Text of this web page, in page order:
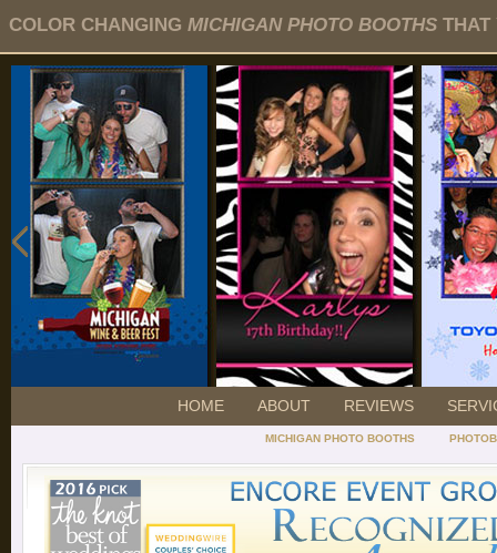
COLOR CHANGING MICHIGAN PHOTO BOOTHS THAT
HOME ABOUT REVIEWS
MICHIGAN PHOTO BOOTHS